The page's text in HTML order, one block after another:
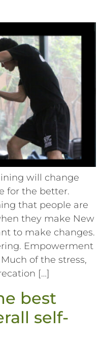
will change
for the better.
that people are
they make New
to make changes.
Empowerment
of the stress,
[…]
best
self-